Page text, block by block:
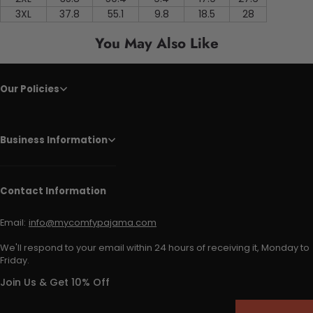
3XL
37.8 55.1 9.8 18.5 28
You May Also Like
Our Policies
Business Information
Contact Information
Email: info@mycomfypajama.com
We'll respond to your email within 24 hours of receiving it, Monday to
Friday.
Join Us & Get 10% Off